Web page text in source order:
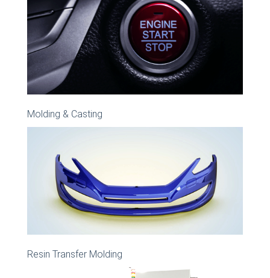
Molding & Casting
Resin Transfer Molding